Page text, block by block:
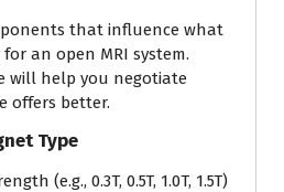
that influence what
an open MRI system.
will help you negotiate
offers better.
Type
(e.g., 0.3T, 0.5T, 1.0T, 1.5T)